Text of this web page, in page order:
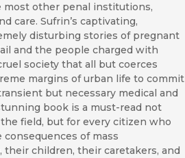
most other penal institutions,
care. Sufrin’s captivating,
disturbing stories of pregnant
and the people charged with
society that all but coerces
margins of urban life to commit
but necessary medical and
book is a must-read not
field, but for every citizen who
of mass
their children, their caretakers, and